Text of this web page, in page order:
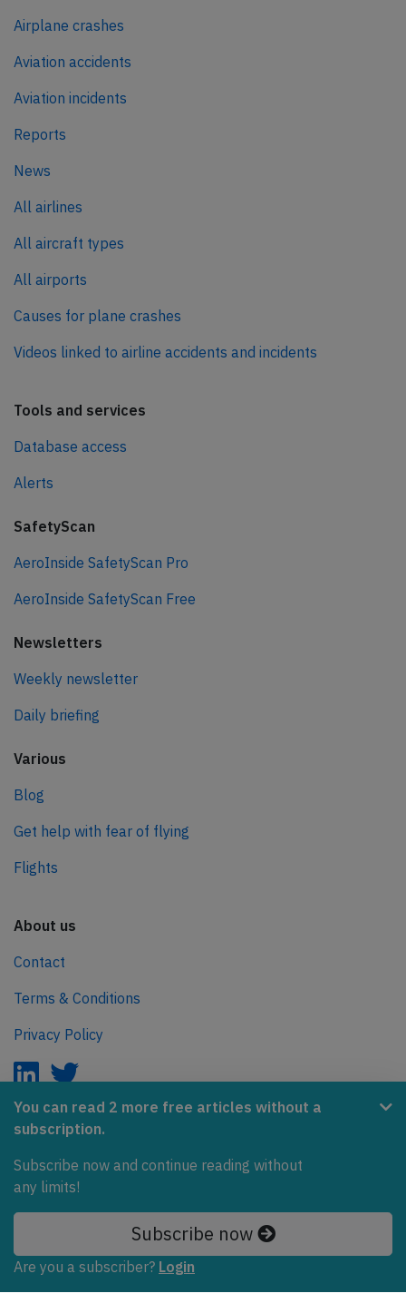
You can read 2 more free articles without a
subscription.
Subscribe now and continue reading without
any limits!
Subscribe now
Are you a subscriber? Login
Airplane crashes
Aviation accidents
Aviation incidents
Reports
News
All airlines
All aircraft types
All airports
Causes for plane crashes
Videos linked to airline accidents and incidents
Tools and services
Database access
Alerts
SafetyScan
AeroInside SafetyScan Pro
AeroInside SafetyScan Free
Newsletters
Weekly newsletter
Daily briefing
Various
Blog
Get help with fear of flying
Flights
About us
Contact
Terms & Conditions
Privacy Policy
AeroInside is part of the Tiny Ventures Network.
NetZero.aero
Covering the journey to net zero emissions in aviation.
© 2026 AeroInside. Some content © by other sources.
AeroInside is a service provided by